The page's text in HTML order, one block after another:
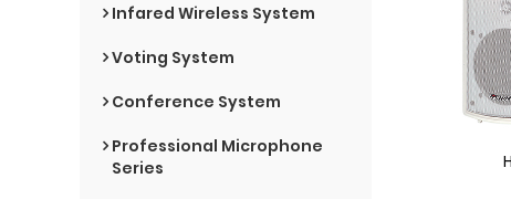
Infared Wireless System
Voting System
Conference System
Professional Microphone
Series